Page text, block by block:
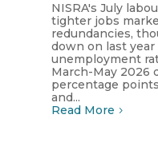
NISRA's July
tighter jobs
redundancies,
down on last
unemployment
March-May 2026
percentage
and...
Read More